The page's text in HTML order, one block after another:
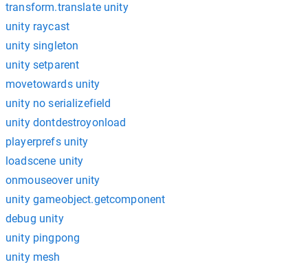
transform.translate unity
unity raycast
unity singleton
unity setparent
movetowards unity
unity no serializefield
unity dontdestroyonload
playerprefs unity
loadscene unity
onmouseover unity
unity gameobject.getcomponent
debug unity
unity pingpong
unity mesh